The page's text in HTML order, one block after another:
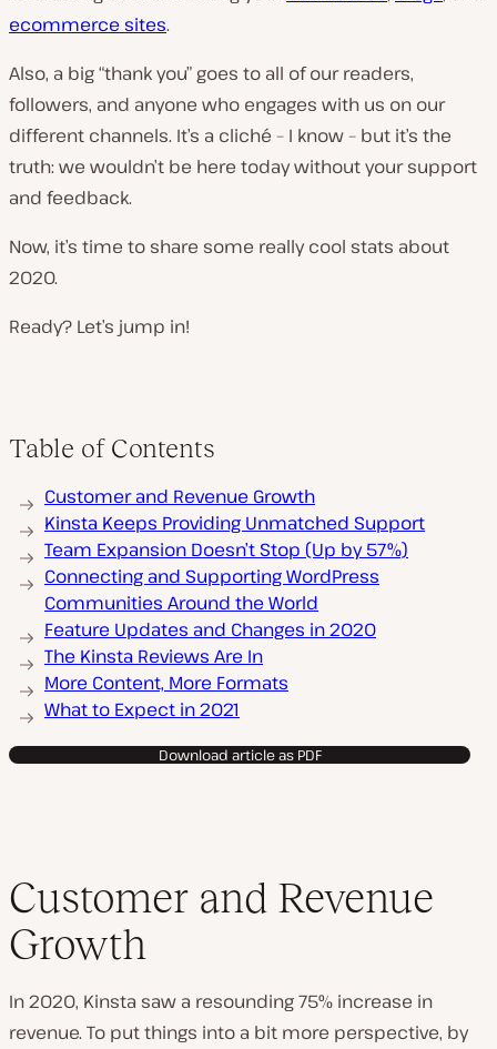
ecommerce sites.
Also, a big “thank you” goes to all of our readers,
followers, and anyone who engages with us on our
different channels. It’s a cliché – I know – but it’s the
truth: we wouldn’t be here today without your support
and feedback.
Now, it’s time to share some really cool stats about
2020.
Ready? Let’s jump in!
Table of Contents
Customer and Revenue Growth
Kinsta Keeps Providing Unmatched Support
Team Expansion Doesn’t Stop (Up by 57%)
Connecting and Supporting WordPress
Communities Around the World
Feature Updates and Changes in 2020
The Kinsta Reviews Are In
More Content, More Formats
What to Expect in 2021
Download article as PDF
Customer and Revenue
Growth
In 2020, Kinsta saw a resounding 75% increase in
revenue. To put things into a bit more perspective, by